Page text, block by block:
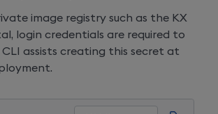
image registry such as the KX
login credentials are required to
CLI assists creating this secret at